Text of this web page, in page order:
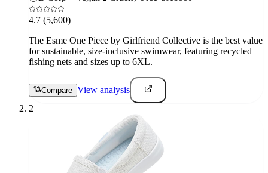
4.7 (5,600)
The Esme One Piece by Girlfriend Collective is the best value
for sustainable, size-inclusive swimwear, featuring recycled
fishing nets and sizes up to 6XL.
Compare View analysis
2